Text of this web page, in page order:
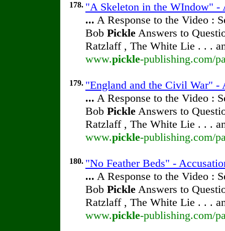
178. "A Skeleton in the WIndow" -
... A Response to the Video :
Bob Pickle Answers to
Ratzlaff , The White Lie . . .
www.pickle-publishing.com/
179. "England and the Civil War" -
... A Response to the Video :
Bob Pickle Answers to
Ratzlaff , The White Lie . . .
www.pickle-publishing.com/
180. "No Feather Beds" -
... A Response to the Video :
Bob Pickle Answers to
Ratzlaff , The White Lie . . .
www.pickle-publishing.com/